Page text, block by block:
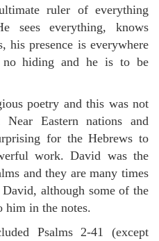
ruler of everything
sees everything, knows
his presence is everywhere
no hiding and he is to be
poetry and this was not
Eastern nations and
for the Hebrews to
work. David was the
and they are many times
although some of the
him in the notes.
Psalms 2-41 (except